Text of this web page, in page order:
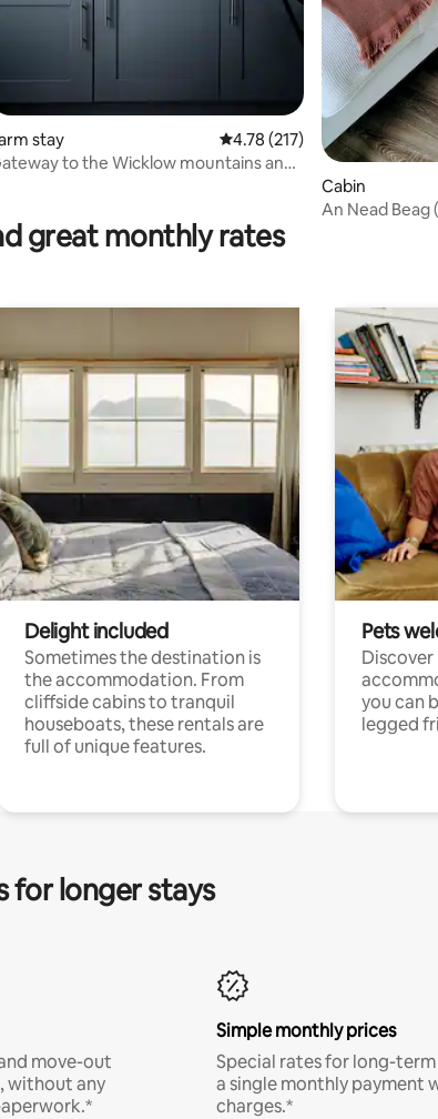
rating, 110 reviews
stay 4.78 out of 5 average rating,
4.78 (217)
to the Wicklow mountains and
Cabin
An Nead
great monthly rates
Delight included
Sometimes the destination is
the accommodation. From
cliffside cabins to tranquil
houseboats, these rentals are
full of unique features.
Pets
you can
legged
for longer stays
move-out
without any
Simple monthly prices
Special rates for long-
a single monthly payment
charges.*